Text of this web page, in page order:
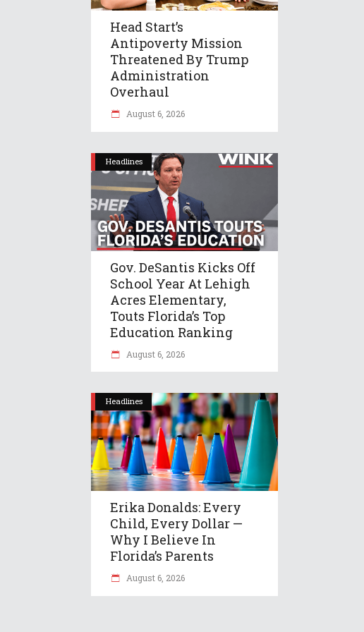
Head Start’s
Antipoverty Mission
Threatened By Trump
Administration
Overhaul
August 6, 2026
Headlines
Gov. DeSantis Kicks Off
School Year At Lehigh
Acres Elementary,
Touts Florida’s Top
Education Ranking
August 6, 2026
Headlines
Erika Donalds: Every
Child, Every Dollar —
Why I Believe In
Florida’s Parents
August 6, 2026